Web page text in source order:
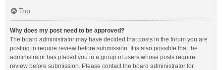
Top
Why does my post need to be approved?
The board administrator may have decided that posts in the forum you are
posting to require review before submission. It is also possible that the
administrator has placed you in a group of users whose posts require
review before submission. Please contact the board administrator for